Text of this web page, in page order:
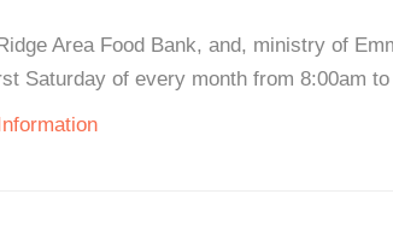
Area Food Bank, and, ministry of
Saturday of every month from 8:00am to